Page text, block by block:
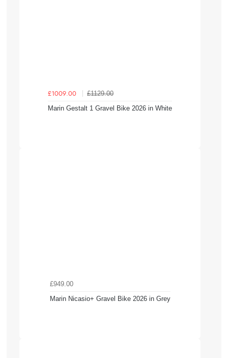
£1009.00
£1129.00
Marin Gestalt 1 Gravel Bike 2026 in White
£949.00
Marin Nicasio+ Gravel Bike 2026 in Grey